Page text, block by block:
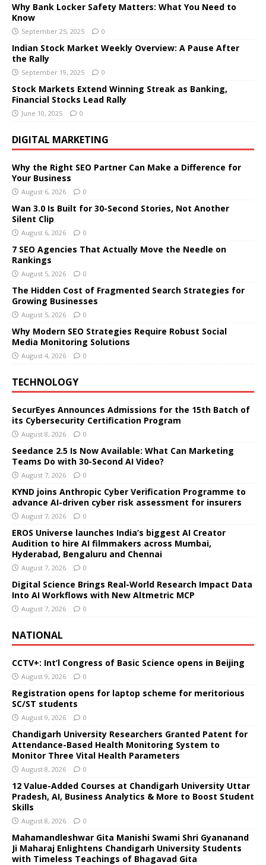
Why Bank Locker Safety Matters: What You Need to
Know
September 25, 2025 0
Indian Stock Market Weekly Overview: A Pause After
the Rally
September 19, 2025 0
Stock Markets Extend Winning Streak as Banking,
Financial Stocks Lead Rally
June 10, 2025 0
DIGITAL MARKETING
Why the Right SEO Partner Can Make a Difference for
Your Business
August 6, 2026 0
Wan 3.0 Is Built for 30-Second Stories, Not Another
Silent Clip
August 6, 2026 0
7 SEO Agencies That Actually Move the Needle on
Rankings
August 5, 2026 0
The Hidden Cost of Fragmented Search Strategies for
Growing Businesses
August 5, 2026 0
Why Modern SEO Strategies Require Robust Social
Media Monitoring Solutions
August 4, 2026 0
TECHNOLOGY
SecurEyes Announces Admissions for the 15th Batch of
its Cybersecurity Certification Program
August 8, 2026 0
Seedance 2.5 Is Now Available: What Can Marketing
Teams Do with 30-Second AI Video?
August 7, 2026 0
KYND joins Anthropic Cyber Verification Programme to
advance AI-driven cyber risk assessment for insurers
August 7, 2026 0
EROS Universe launches India’s biggest AI Creator
Audition to hire AI filmmakers across Mumbai,
Hyderabad, Bengaluru and Chennai
August 7, 2026 0
Digital Science Brings Real-World Research Impact Data
Into AI Workflows with New Altmetric MCP
August 7, 2026 0
NATIONAL
CCTV+: Int’l Congress of Basic Science opens in Beijing
August 9, 2026 0
Registration opens for laptop scheme for meritorious
SC/ST students
August 9, 2026 0
Chandigarh University Researchers Granted Patent for
Attendance-Based Health Monitoring System to
Monitor Three Vital Health Parameters
August 8, 2026 0
12 Value-Added Courses at Chandigarh University Uttar
Pradesh, AI, Business Analytics & More to Boost Student
Skills
August 8, 2026 0
Mahamandleshwar Gita Manishi Swami Shri Gyananand
Ji Maharaj Enlightens Chandigarh University Students
with Timeless Teachings of Bhagavad Gita